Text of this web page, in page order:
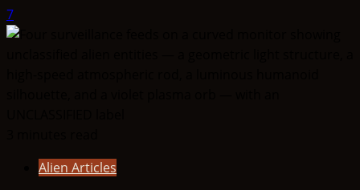
7
Alien Articles